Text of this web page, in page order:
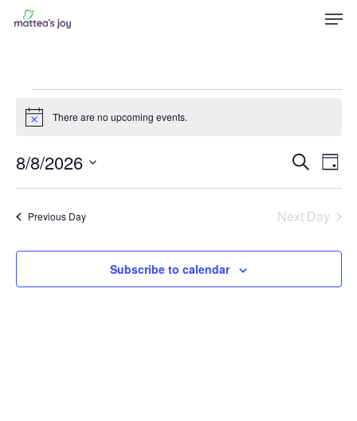
contentEvents
for
August
8,
2026
Notice There are no upcoming events.
and
SearchDay
8/8/2026
Select
date.Previous Day Next Day
Subscribe to calendar